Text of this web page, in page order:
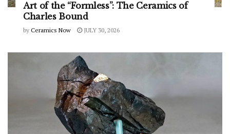
Art of the “Formless”: The Ceramics of
Charles Bound
by Ceramics Now JULY 30, 2026